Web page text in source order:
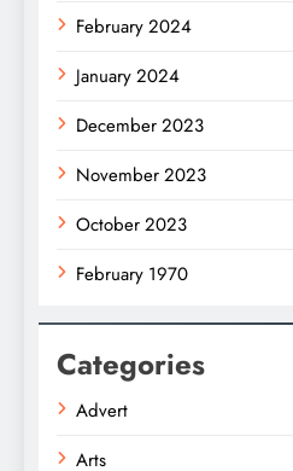
February 2024
January 2024
December 2023
November 2023
October 2023
February 1970
Categories
Advert
Arts